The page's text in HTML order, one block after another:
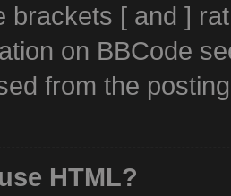
brackets [ and ]
on BBCode
from the
HTML?